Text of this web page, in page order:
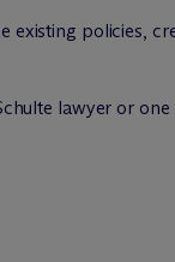
existing policies,
lawyer or